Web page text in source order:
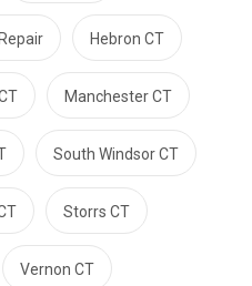
Hebron CT
Manchester CT
South Windsor CT
Storrs CT
Vernon CT